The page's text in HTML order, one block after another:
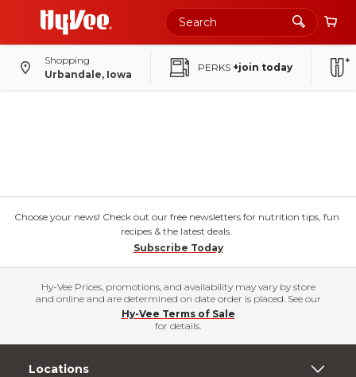
Shopping
Urbandale, Iowa
PERKS +join today
Choose your news! Check out our free newsletters for nutrition tips, fun
recipes & the latest deals.
Subscribe Today
Hy-Vee Prices, promotions, and availability may vary by store
and online and are determined on date order is placed. See our
Hy-Vee Terms of Sale
for details.
Locations